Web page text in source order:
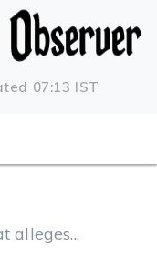
07:13 IST
alleges...